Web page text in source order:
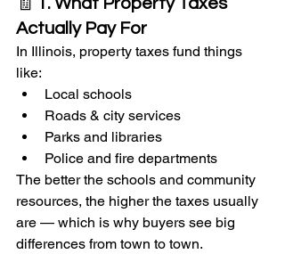
🧾 1. What Property Taxes
Actually Pay For
In Illinois, property taxes fund things
like:
Local schools
Roads & city services
Parks and libraries
Police and fire departments
The better the schools and community
resources, the higher the taxes usually
are — which is why buyers see big
differences from town to town.